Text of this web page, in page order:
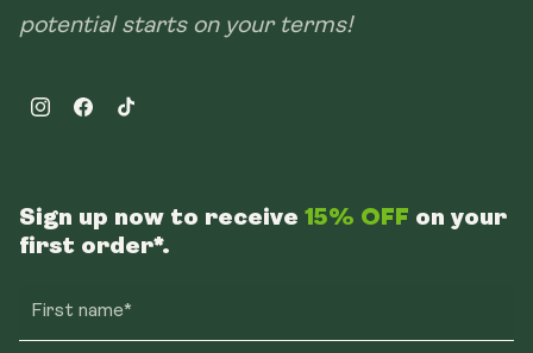
potential starts on your terms!
InstagramFacebookTikTok
Sign up now to receive 15% OFF on your
first order*.
First name*